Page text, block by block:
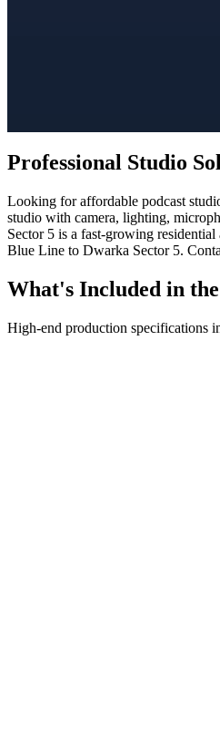
Professional Studio
Looking for affordable podcast
studio with camera, lighting,
Sector 5 is a fast-growing
Blue Line to Dwarka Sector 5.
What's Included in
High-end production specifications